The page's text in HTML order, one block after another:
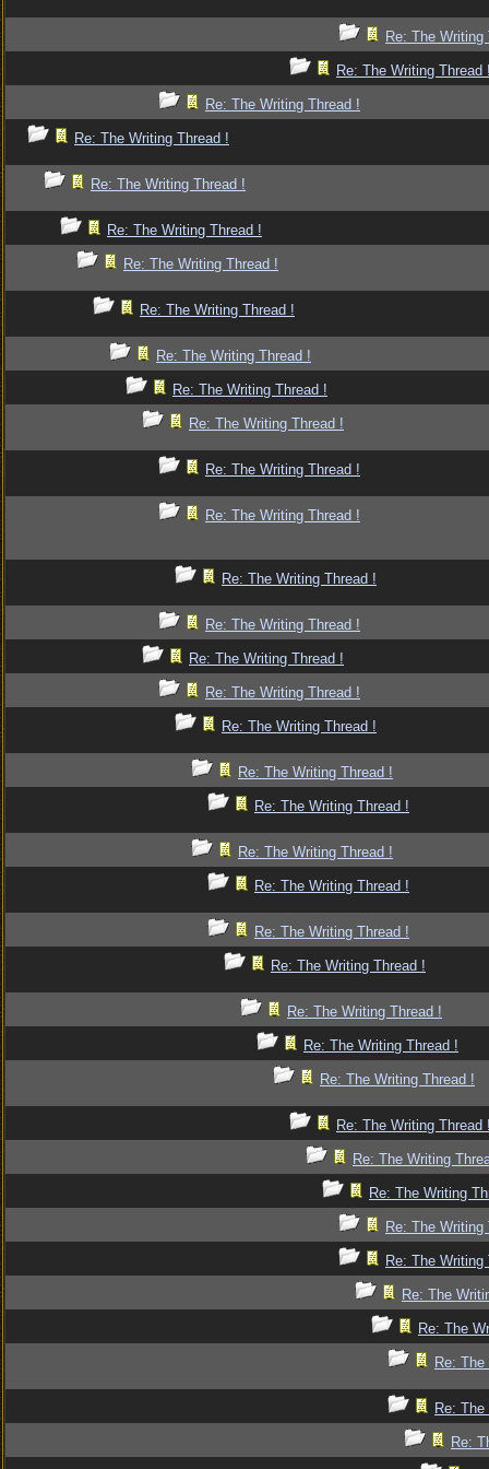
Re: The Writing
Re: The Writing Thread
Re: The Writing Thread !
Re: The Writing Thread !
Re: The Writing Thread !
Re: The Writing Thread !
Re: The Writing Thread !
Re: The Writing Thread !
Re: The Writing Thread !
Re: The Writing Thread !
Re: The Writing Thread !
Re: The Writing Thread !
Re: The Writing Thread !
Re: The Writing Thread !
Re: The Writing Thread !
Re: The Writing Thread !
Re: The Writing Thread !
Re: The Writing Thread !
Re: The Writing Thread !
Re: The Writing Thread !
Re: The Writing Thread !
Re: The Writing Thread !
Re: The Writing Thread !
Re: The Writing Thread !
Re: The Writing Thread !
Re: The Writing Thread !
Re: The Writing Thread !
Re: The Writing Thread
Re: The Writing
Re: The Writing
Re: The Writing
Re: The Writing
Re: The
Re: The
Re:
Re:
Re: